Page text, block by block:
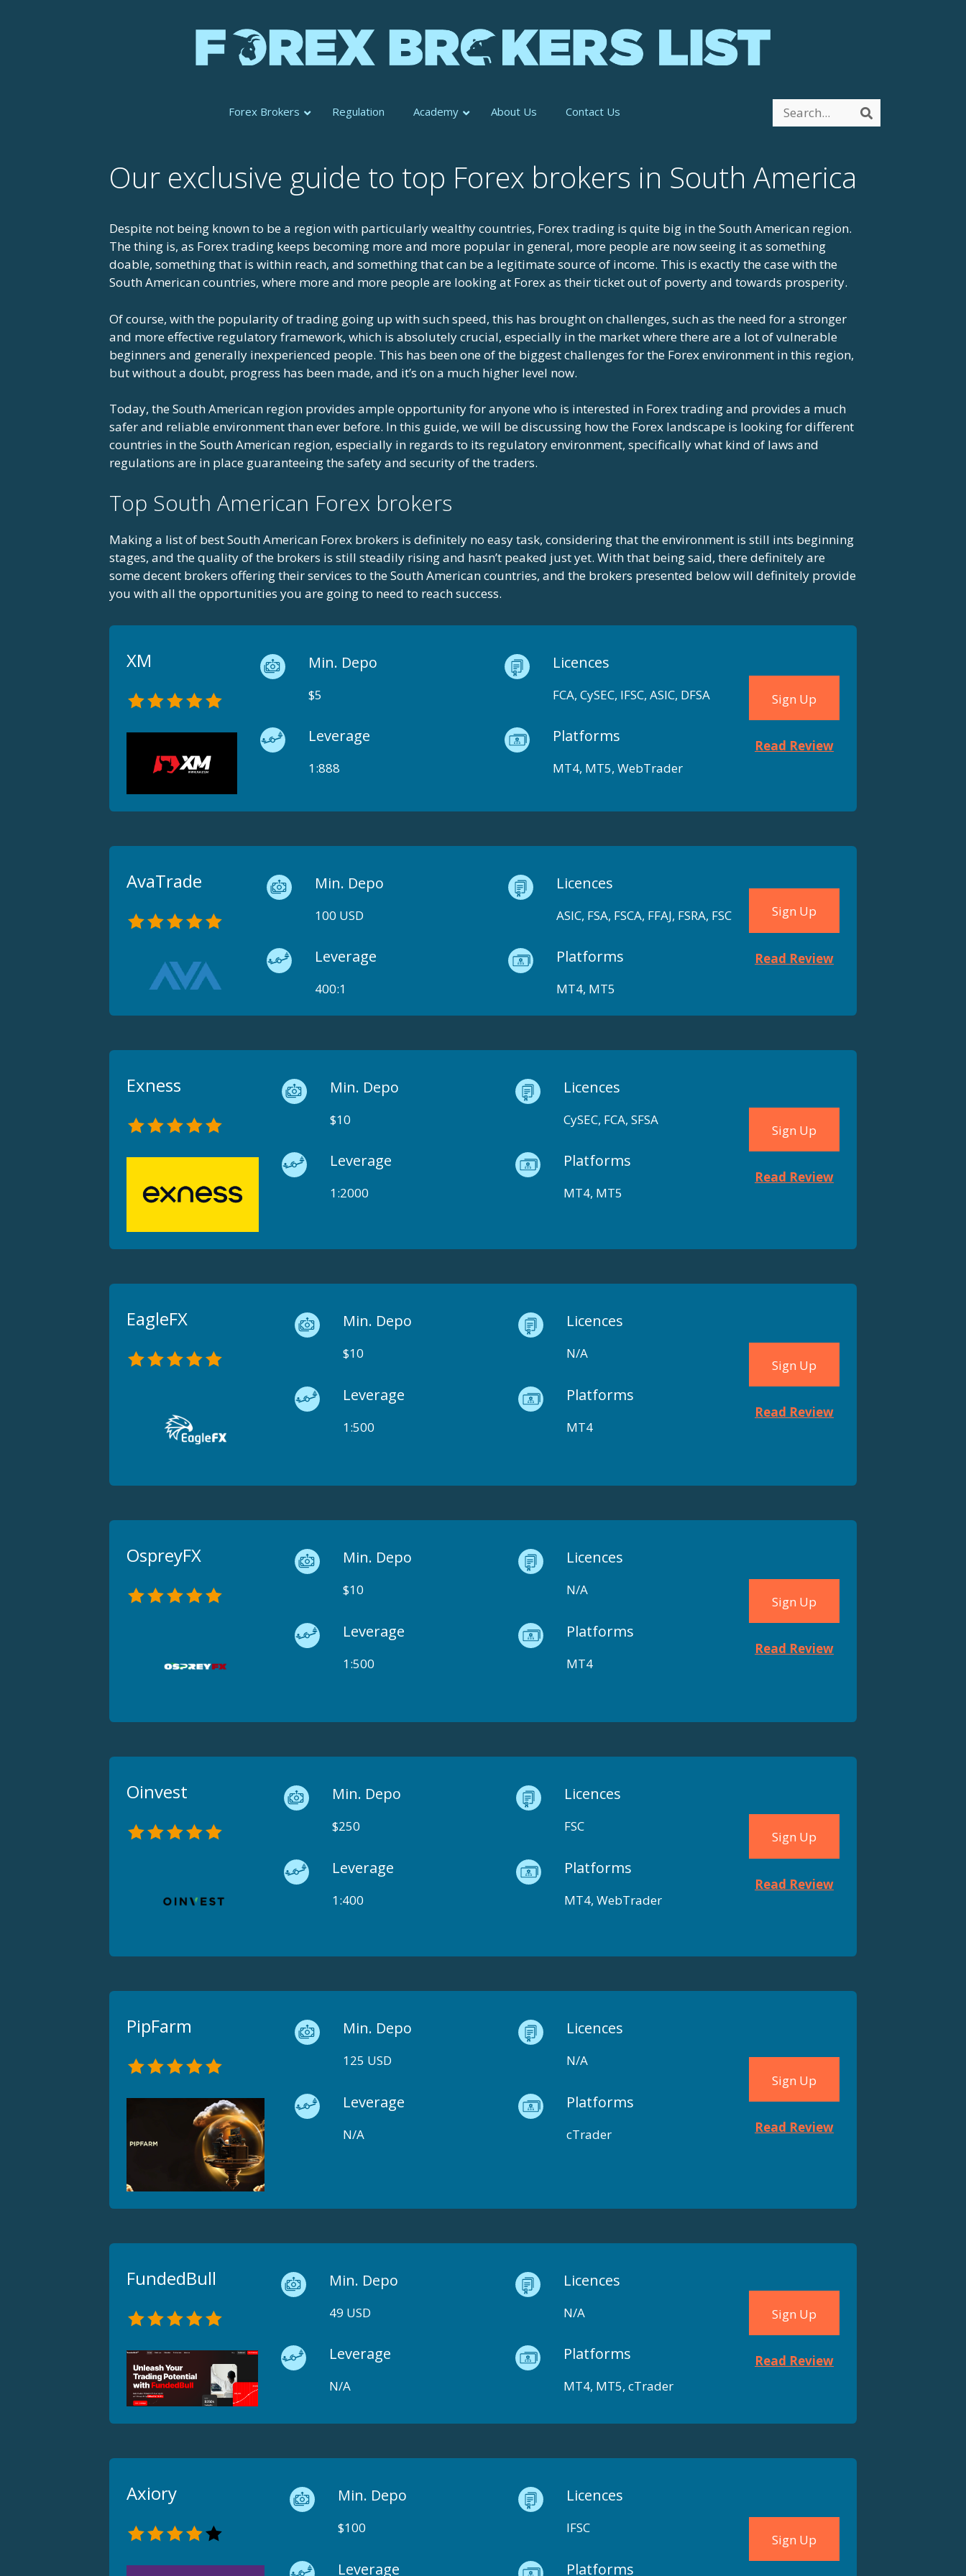
Forex Brokers Regulation Academy About Us Contact Us Search
Our exclusive guide to top Forex brokers in South America
Despite not being known to be a region with particularly wealthy countries, Forex trading is quite big in the South American region.
The thing is, as Forex trading keeps becoming more and more popular in general, more people are now seeing it as something
doable, something that is within reach, and something that can be a legitimate source of income. This is exactly the case with the
South American countries, where more and more people are looking at Forex as their ticket out of poverty and towards prosperity.
Of course, with the popularity of trading going up with such speed, this has brought on challenges, such as the need for a stronger
and more effective regulatory framework, which is absolutely crucial, especially in the market where there are a lot of vulnerable
beginners and generally inexperienced people. This has been one of the biggest challenges for the Forex environment in this region,
but without a doubt, progress has been made, and it’s on a much higher level now.
Today, the South American region provides ample opportunity for anyone who is interested in Forex trading and provides a much
safer and reliable environment than ever before. In this guide, we will be discussing how the Forex landscape is looking for different
countries in the South American region, especially in regards to its regulatory environment, specifically what kind of laws and
regulations are in place guaranteeing the safety and security of the traders.
Top South American Forex brokers
Making a list of best South American Forex brokers is definitely no easy task, considering that the environment is still ints beginning
stages, and the quality of the brokers is still steadily rising and hasn’t peaked just yet. With that being said, there definitely are
some decent brokers offering their services to the South American countries, and the brokers presented below will definitely provide
you with all the opportunities you are going to need to reach success.
XM Min. Depo
$5
Licences
FCA, CySEC, IFSC, ASIC, DFSA
Leverage
1:888
Platforms
MT4, MT5, WebTrader
Sign Up
Read Review
AvaTrade Min. Depo
100 USD
Licences
ASIC, FSA, FSCA, FFAJ, FSRA, FSC
Leverage
400:1
Platforms
MT4, MT5
Sign Up
Read Review
Exness Min. Depo
$10
Licences
CySEC, FCA, SFSA
Leverage
1:2000
Platforms
MT4, MT5
Sign Up
Read Review
EagleFX Min. Depo
$10
Licences
N/A
Leverage
1:500
Platforms
MT4
Sign Up
Read Review
OspreyFX Min. Depo
$10
Licences
N/A
Leverage
1:500
Platforms
MT4
Sign Up
Read Review
Oinvest Min. Depo
$250
Licences
FSC
Leverage
1:400
Platforms
MT4, WebTrader
Sign Up
Read Review
PipFarm Min. Depo
125 USD
Licences
N/A
Leverage
N/A
Platforms
cTrader
Sign Up
Read Review
FundedBull Min. Depo
49 USD
Licences
N/A
Leverage
N/A
Platforms
MT4, MT5, cTrader
Sign Up
Read Review
Axiory Min. Depo
$100
Licences
IFSC
Leverage Platforms
Sign Up